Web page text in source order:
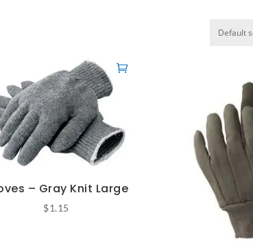
– Gray Knit Large
$1.15